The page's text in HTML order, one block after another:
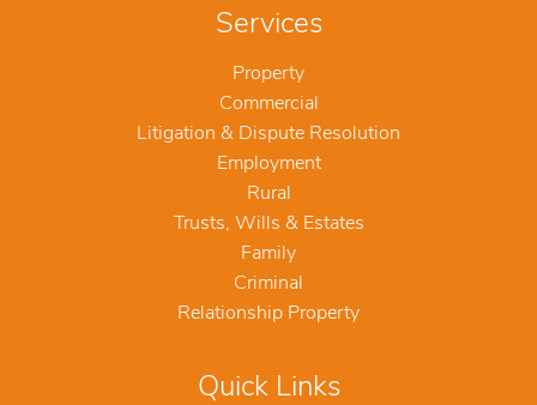
Services
Property
Commercial
Litigation & Dispute Resolution
Employment
Rural
Trusts, Wills & Estates
Family
Criminal
Relationship Property
Quick Links